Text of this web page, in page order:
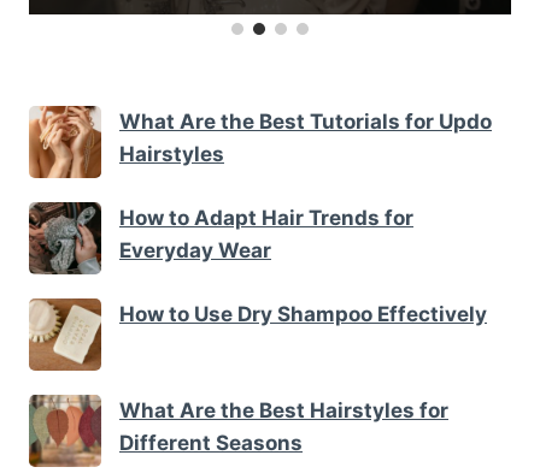
What Are the Best Tutorials for Updo
Hairstyles
How to Adapt Hair Trends for
Everyday Wear
How to Use Dry Shampoo Effectively
What Are the Best Hairstyles for
Different Seasons